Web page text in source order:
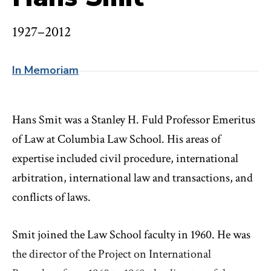
1927–2012
In Memoriam
Hans Smit was a Stanley H. Fuld Professor Emeritus
of Law at Columbia Law School. His areas of
expertise included civil procedure, international
arbitration, international law and transactions, and
conflicts of laws.
Smit joined the Law School faculty in 1960. He was
the director of the Project on International